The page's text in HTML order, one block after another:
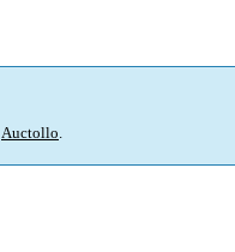
Auctollo.